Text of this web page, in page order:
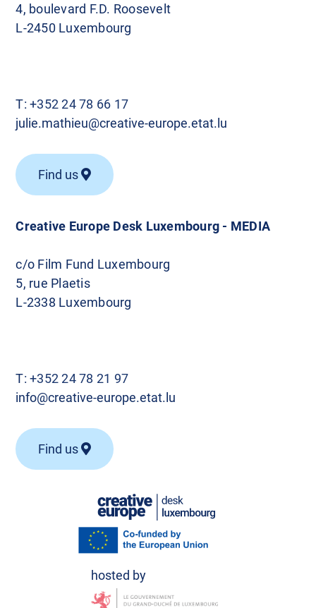
Creative Europe Desk Luxembourg - MEDIA
c/o Film Fund Luxembourg
5, rue Plaetis
L-2338 Luxembourg
T:+352 24 78 21 97
info@creative-europe.etat.lu
Find us
4, boulevard F.D. Roosevelt
L-2450 Luxembourg
T:+352 24 78 66 17
julie.mathieu@creative-europe.etat.lu
Find us